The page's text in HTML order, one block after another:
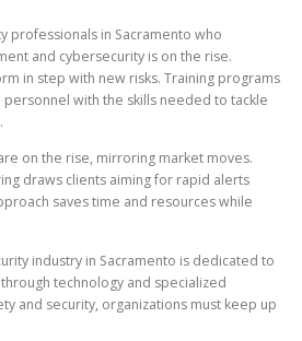
professionals in Sacramento who
and cybersecurity is on the rise.
in step with new risks. Training programs
with the skills needed to tackle
on the rise, mirroring market moves.
draws clients aiming for rapid alerts
saves time and resources while
industry in Sacramento is dedicated to
technology and specialized
and security, organizations must keep up